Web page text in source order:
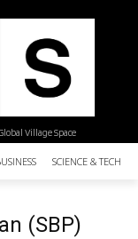
Village Space
SCIENCE &
(SBP)